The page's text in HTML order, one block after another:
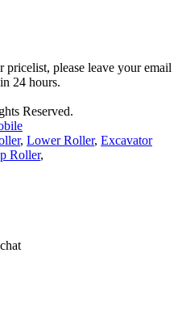
please leave your email
24 hours.
Reserved.
, Lower Roller, Excavator
Roller,